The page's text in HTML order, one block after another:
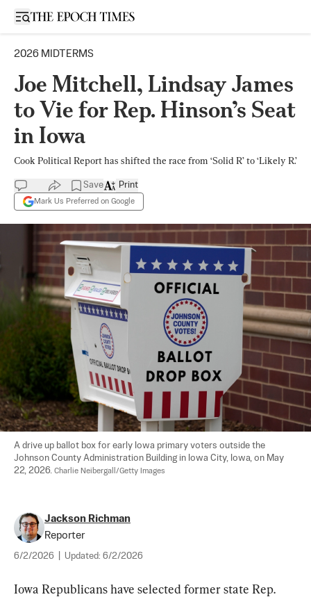
Open sidebar
2026 MIDTERMS
Joe Mitchell, Lindsay James
to Vie for Rep. Hinson’s Seat
in Iowa
Cook Political Report has shifted the race from ‘Solid R’ to ‘Likely R.’
Save
Mark Us Preferred on Google
Print
A drive up ballot box for early Iowa primary voters outside the
Johnson County Administration Building in Iowa City, Iowa, on May
22, 2026. Charlie Neibergall/Getty Images
Jackson Richman
Reporter
6/2/2026 Updated: 6/2/2026
Iowa Republicans have selected former state Rep.